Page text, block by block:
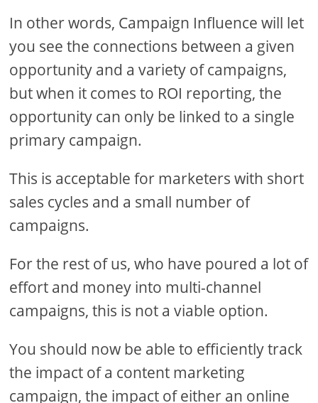
In other words, Campaign Influence will let
you see the connections between a given
opportunity and a variety of campaigns,
but when it comes to ROI reporting, the
opportunity can only be linked to a single
primary campaign.
This is acceptable for marketers with short
sales cycles and a small number of
campaigns.
For the rest of us, who have poured a lot of
effort and money into multi-channel
campaigns, this is not a viable option.
You should now be able to efficiently track
the impact of a content marketing
campaign, the impact of either an online